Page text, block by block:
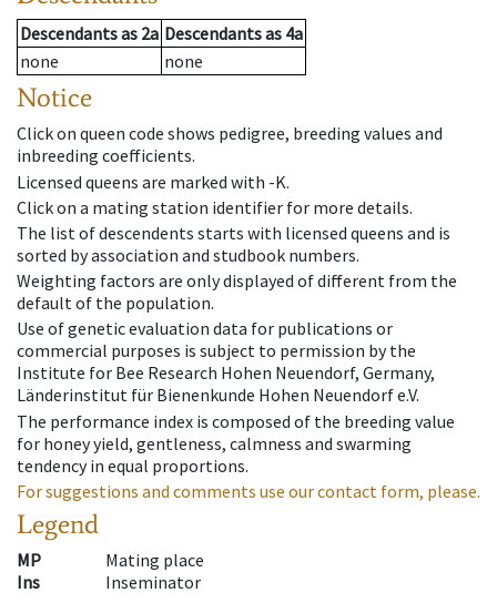
Descendantsas 2a Descendantsas 4a
none
none
Notice
Click on queen code shows pedigree, breeding values and
inbreeding coefficients.
Licensed queens are marked with -K.
Click on a mating station identifier for more details.
The list of descendents starts with licensed queens and is
sorted by association and studbook numbers.
Weighting factors are only displayed of different from the
default of the population.
Use of genetic evaluation data for publications or
commercial purposes is subject to permission by the
Institute for Bee Research Hohen Neuendorf, Germany,
Länderinstitut für Bienenkunde Hohen Neuendorf e.V.
The performance index is composed of the breeding value
for honey yield, gentleness, calmness and swarming
tendency in equal proportions.
For suggestions and comments use our contact form, please.
Legend
MP
Mating place
Ins
Inseminator